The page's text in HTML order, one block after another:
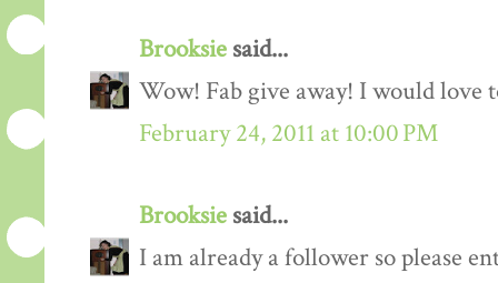
Brooksie said...
Wow! Fab give away! I would love
February 24, 2011 at 10:00 PM
Brooksie said...
I am already a follower so please